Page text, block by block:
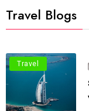
Travel Blogs
Travel